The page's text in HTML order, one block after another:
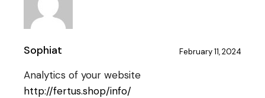
Sophiat February 11, 2024
Analytics of your website
http://fertus.shop/info/